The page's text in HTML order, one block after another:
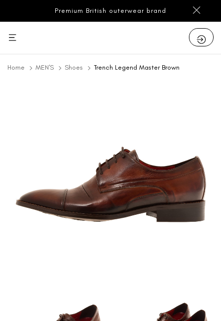
Premium British outerwear brand
Home MEN'S Shoes Trench Legend Master Brown